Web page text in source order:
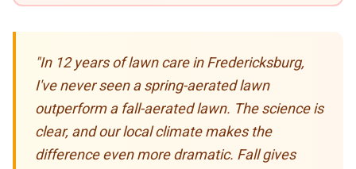
"In 12 years of lawn care in Fredericksburg,
I've never seen a spring-aerated lawn
outperform a fall-aerated lawn. The science is
clear, and our local climate makes the
difference even more dramatic. Fall gives